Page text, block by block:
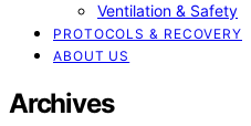
Ventilation & Safety
PROTOCOLS & RECOVERY
ABOUT US
Archives